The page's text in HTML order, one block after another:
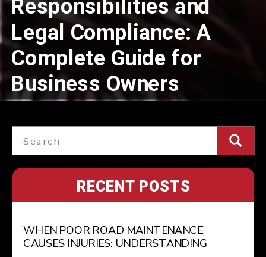
Responsibilities and
Legal Compliance: A
Complete Guide for
Business Owners
RECENT POSTS
Search
for:
WHEN POOR ROAD MAINTENANCE
CAUSES INJURIES: UNDERSTANDING